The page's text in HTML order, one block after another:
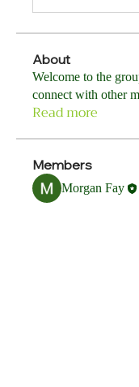
About
Welcome to the
connect with other
Read more
Members
Morgan Fay